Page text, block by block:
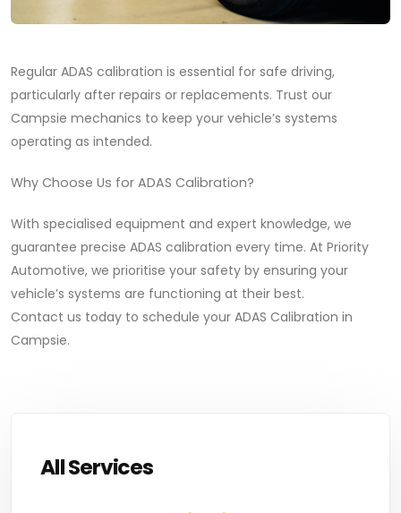
Regular ADAS calibration is essential for safe driving,
particularly after repairs or replacements. Trust our
Campsie mechanics to keep your vehicle’s systems
operating as intended.
Why Choose Us for ADAS Calibration?
With specialised equipment and expert knowledge, we
guarantee precise ADAS calibration every time. At Priority
Automotive, we prioritise your safety by ensuring your
vehicle’s systems are functioning at their best.
Contact us today to schedule your ADAS Calibration in
Campsie.
All Services